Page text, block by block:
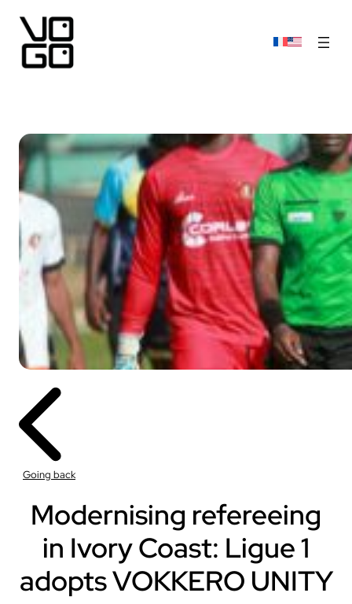
Going back
Modernising refereeing
in Ivory Coast: Ligue 1
adopts VOKKERO UNITY